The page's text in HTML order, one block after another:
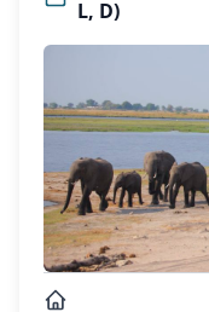
L, D)